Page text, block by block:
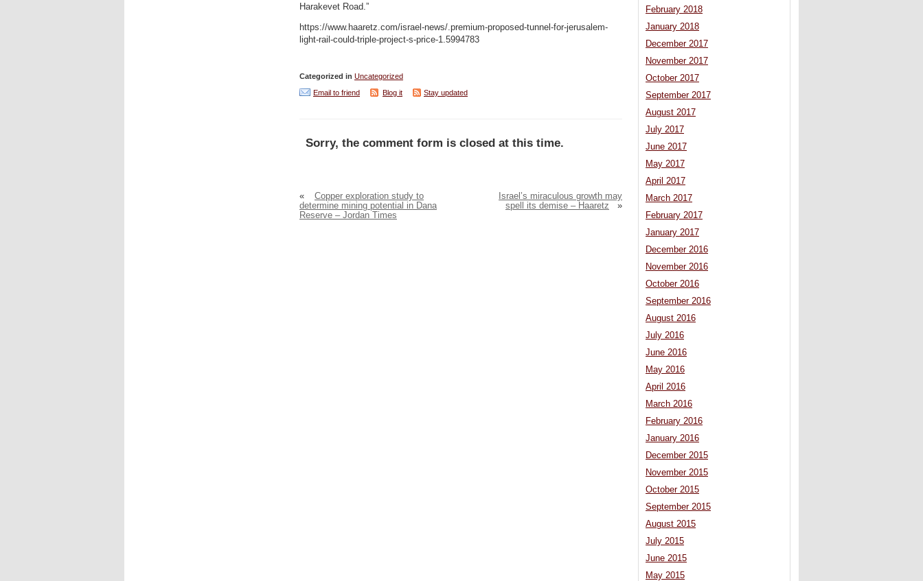
Harakevet Road.”
https://www.haaretz.com/israel-news/.premium-proposed-tunnel-for-jerusalem-
light-rail-could-triple-project-s-price-1.5994783
Categorized in Uncategorized
Email to friend
Blog it Stay updated
Sorry, the comment form is closed at this time.
«
Copper exploration study to
determine mining potential in Dana
Reserve – Jordan Times
Israel’s miraculous growth may
spell its demise – Haaretz
»
February 2018
January 2018
December 2017
November 2017
October 2017
September 2017
August 2017
July 2017
June 2017
May 2017
April 2017
March 2017
February 2017
January 2017
December 2016
November 2016
October 2016
September 2016
August 2016
July 2016
June 2016
May 2016
April 2016
March 2016
February 2016
January 2016
December 2015
November 2015
October 2015
September 2015
August 2015
July 2015
June 2015
May 2015